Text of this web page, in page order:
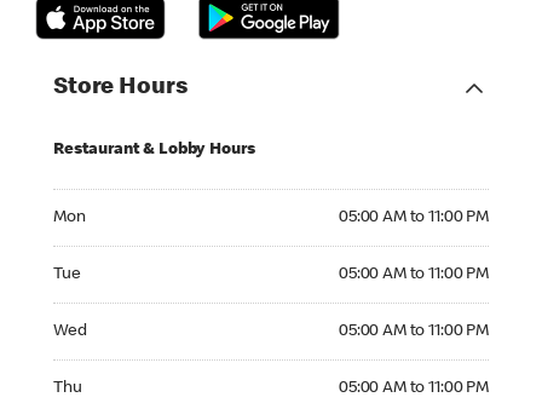
Store Hours
Restaurant & Lobby Hours
Mon 05:00 AM to 11:00 PM
Tue 05:00 AM to 11:00 PM
Wed 05:00 AM to 11:00 PM
Thu 05:00 AM to 11:00 PM